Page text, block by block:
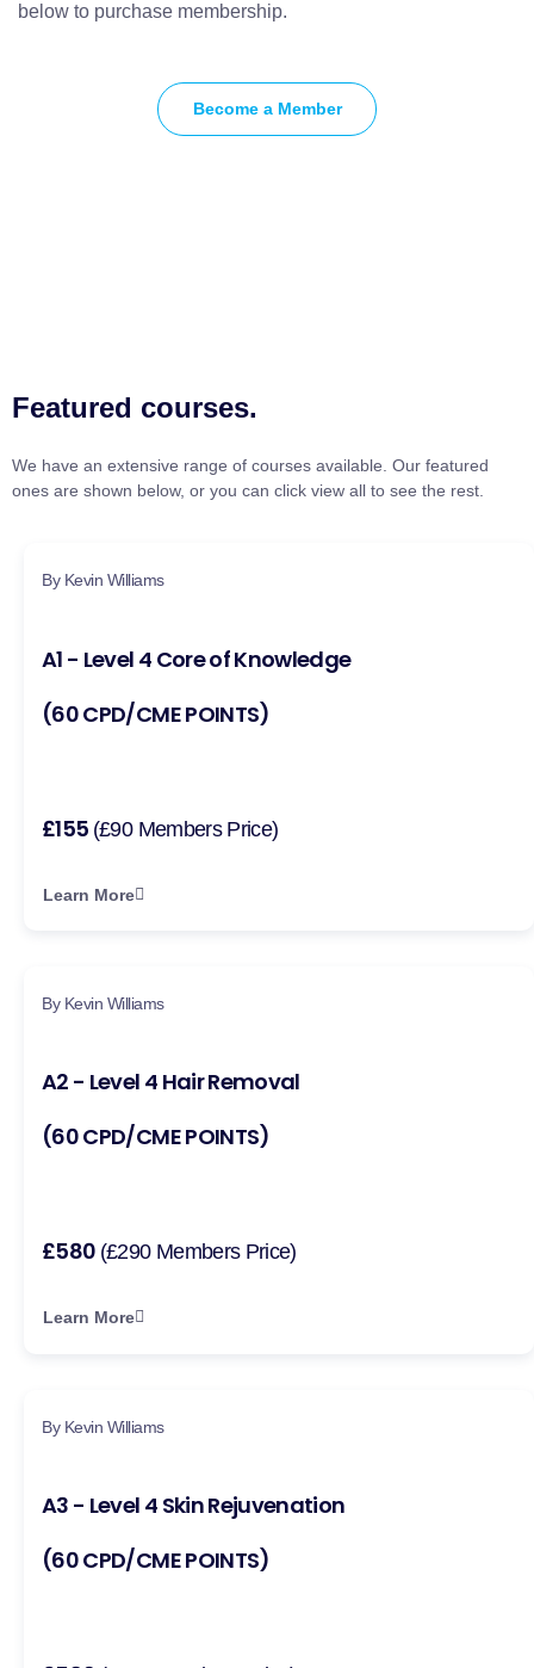
below to purchase membership.
Become a Member
Featured courses.
We have an extensive range of courses available. Our featured
ones are shown below, or you can click view all to see the rest.
By Kevin Williams
A1 - Level 4 Core of Knowledge
(60 CPD/CME POINTS)
£155 (£90 Members Price)
Learn More
By Kevin Williams
A2 - Level 4 Hair Removal
(60 CPD/CME POINTS)
£580 (£290 Members Price)
Learn More
By Kevin Williams
A3 - Level 4 Skin Rejuvenation
(60 CPD/CME POINTS)